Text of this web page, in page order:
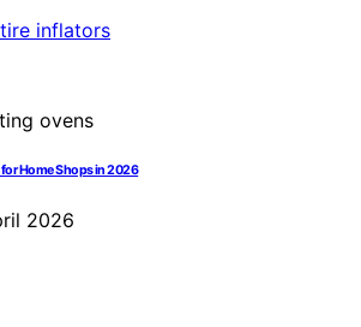
Home Shops in 2026
2026